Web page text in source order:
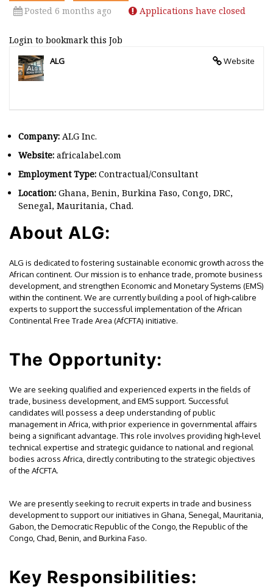
Posted 6 months ago Applications have closed
Login to bookmark this Job
Website
ALG
Company: ALG Inc.
Website: africalabel.com
Employment Type: Contractual/Consultant
Location: Ghana, Benin, Burkina Faso, Congo, DRC,
Senegal, Mauritania, Chad.
About ALG:
ALG is dedicated to fostering sustainable economic growth across the
African continent. Our mission is to enhance trade, promote business
development, and strengthen Economic and Monetary Systems (EMS)
within the continent. We are currently building a pool of high-calibre
experts to support the successful implementation of the African
Continental Free Trade Area (AfCFTA) initiative.
The Opportunity:
We are seeking qualified and experienced experts in the fields of
trade, business development, and EMS support. Successful
candidates will possess a deep understanding of public
management in Africa, with prior experience in governmental affairs
being a significant advantage. This role involves providing high-level
technical expertise and strategic guidance to national and regional
bodies across Africa, directly contributing to the strategic objectives
of the AfCFTA.
We are presently seeking to recruit experts in trade and business
development to support our initiatives in Ghana, Senegal, Mauritania,
Gabon, the Democratic Republic of the Congo, the Republic of the
Congo, Chad, Benin, and Burkina Faso.
Key Responsibilities: